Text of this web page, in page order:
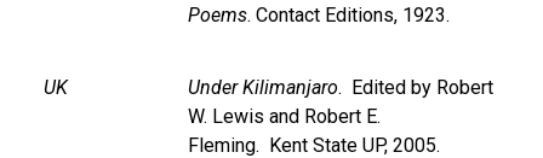
Poems. Contact Editions, 1923.
UK Under Kilimanjaro. Edited by Robert
W. Lewis and Robert E.
Fleming. Kent State UP, 2005.